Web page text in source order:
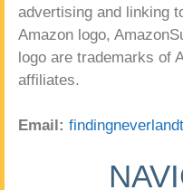
advertising and linking
Amazon logo,
logo are trademarks of
affiliates.
Email: